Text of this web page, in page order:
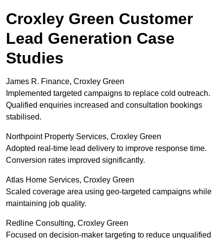
Croxley Green Customer
Lead Generation Case
Studies
James R. Finance, Croxley Green
Implemented targeted campaigns to replace cold outreach.
Qualified enquiries increased and consultation bookings
stabilised.
Northpoint Property Services, Croxley Green
Adopted real-time lead delivery to improve response time.
Conversion rates improved significantly.
Atlas Home Services, Croxley Green
Scaled coverage area using geo-targeted campaigns while
maintaining job quality.
Redline Consulting, Croxley Green
Focused on decision-maker targeting to reduce unqualified